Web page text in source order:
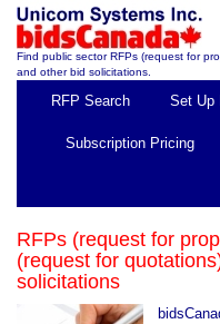
Find public sector RFPs (request for
and other bid solicitations.
RFP Search Set Up
Subscription Pricing
RFPs (request for
(request for
solicitations